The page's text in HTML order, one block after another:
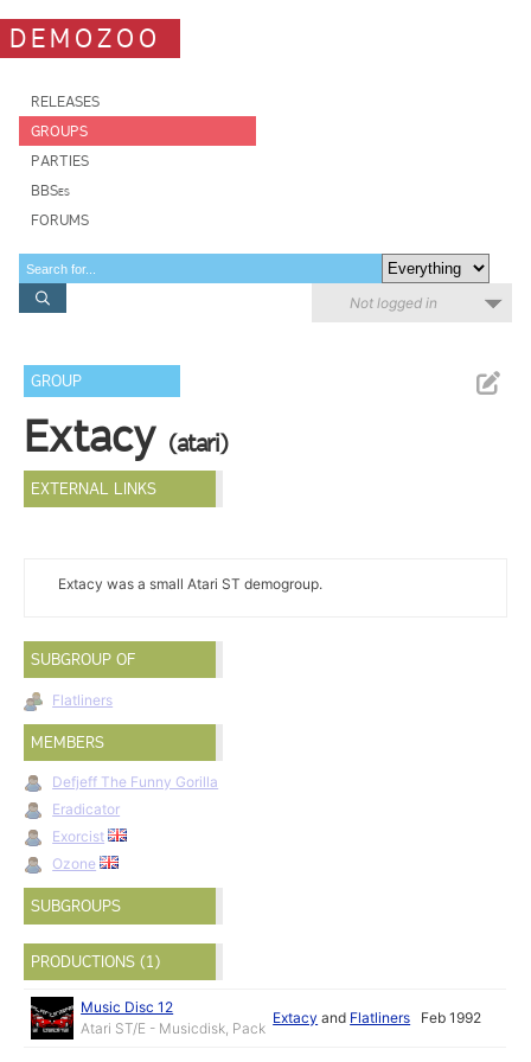
DEMOZOO
RELEASES
GROUPS
PARTIES
BBSes
FORUMS
Not logged in
GROUP
Extacy (atari)
EXTERNAL LINKS
Extacy was a small Atari ST demogroup.
SUBGROUP OF
Flatliners
MEMBERS
Defjeff The Funny Gorilla
Eradicator
Exorcist
Ozone
SUBGROUPS
PRODUCTIONS (1)
Music Disc 12
Atari ST/E - Musicdisk, Pack
Extacy and Flatliners Feb 1992